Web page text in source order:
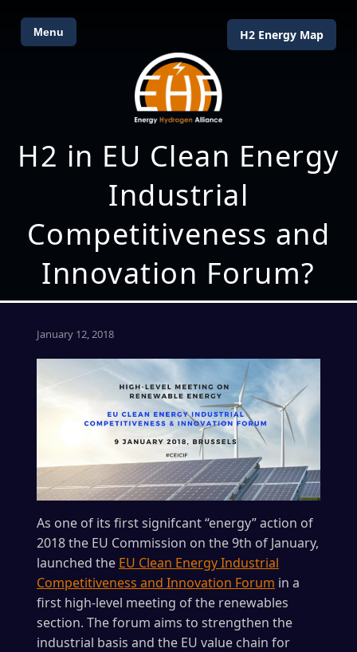
Menu H2 Energy Map
H2 in EU Clean Energy
Industrial
Competitiveness and
Innovation Forum?
January 12, 2018
As one of its first signifcant “energy” action of
2018 the EU Commission on the 9th of January,
launched the EU Clean Energy Industrial
Competitiveness and Innovation Forum in a
first high-level meeting of the renewables
section. The forum aims to strengthen the
industrial basis and the EU value chain for